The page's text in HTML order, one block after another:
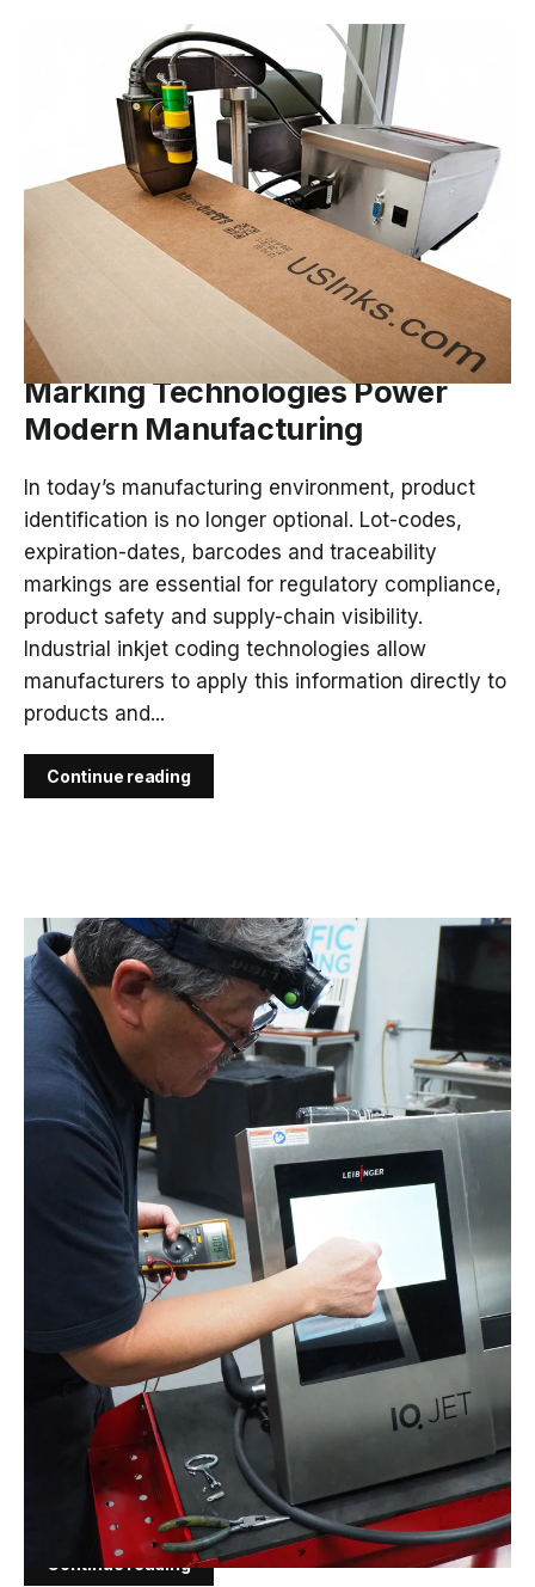
MAR 12, 2026
Ink on the Line: How Coding and
Marking Technologies Power
Modern Manufacturing
In today’s manufacturing environment, product
identification is no longer optional. Lot-codes,
expiration-dates, barcodes and traceability
markings are essential for regulatory compliance,
product safety and supply-chain visibility.
Industrial inkjet coding technologies allow
manufacturers to apply this information directly to
products and...
Continue reading
FEB 11, 2026
The Hidden Cost of Coding
White Paper The Hidden Cost of Coding How Ink
and Solvent Strategy Determines Uptime,
Compliance and Total Cost per Code Prepared for:
USInks.comAudience: Operations managers,
maintenance managers, packaging engineers,
plant managers and procurement teamsScope:
CIJ, TIJ and DOD coding environments...
Continue reading